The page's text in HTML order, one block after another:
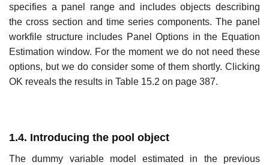
specifies a panel range and includes objects describing
the cross section and time series components. The panel
workfile structure includes Panel Options in the Equation
Estimation window. For the moment we do not need these
options, but we do consider some of them shortly. Clicking
OK reveals the results in Table 15.2 on page 387.
1.4. Introducing the pool object
The dummy variable model estimated in the previous